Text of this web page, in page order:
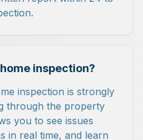
inspection?
inspection is strongly
through the property
you to see issues
in real time, and learn